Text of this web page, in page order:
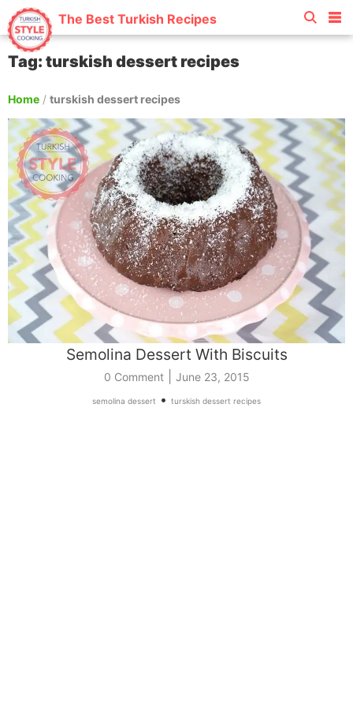
The Best Turkish Recipes
Tag: turskish dessert recipes
Home / turskish dessert recipes
Semolina Dessert With Biscuits
0 Comment| June 23, 2015
semolina dessert • turskish dessert recipes